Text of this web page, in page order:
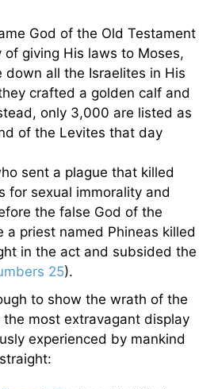
God of the Old Testament
giving His laws to Moses,
all the Israelites in His
crafted a golden calf and
only 3,000 are listed as
of the Levites that day
sent a plague that killed
for sexual immorality and
the false God of the
a priest named Phineas killed
in the act and subsided the
25).
to show the wrath of the
most extravagant display
experienced by mankind